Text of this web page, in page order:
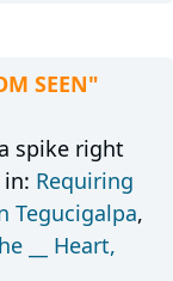
SEEN"
spike right
Requiring
Tegucigalpa,
__ Heart,